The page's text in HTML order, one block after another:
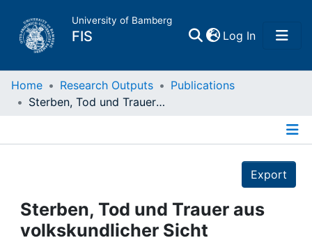
University of Bamberg
FIS Log In(current)
Home
Projects
People
Home Research Outputs
Publications
Sterben, Tod und Trauer aus volkskundlicher Sicht
Export
Sterben, Tod und Trauer aus
volkskundlicher Sicht